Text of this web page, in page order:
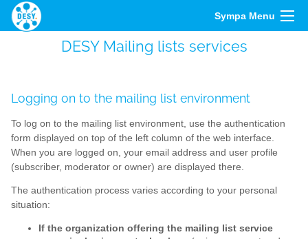
Sympa Menu
DESY Mailing lists services
Logging on to the mailing list environment
To log on to the mailing list environment, use the authentication
form displayed on top of the left column of the web interface.
When you are logged on, your email address and user profile
(subscriber, moderator or owner) are displayed there.
The authentication process varies according to your personal
situation:
If the organization offering the mailing list service